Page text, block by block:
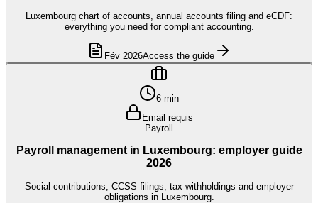
Luxembourg chart of accounts, annual accounts filing and eCDF:
everything you need for compliant accounting.
Fév 2026Access the guide
6 min
Email requis
Payroll
Payroll management in Luxembourg: employer guide
2026
Social contributions, CCSS filings, tax withholdings and employer
obligations in Luxembourg.